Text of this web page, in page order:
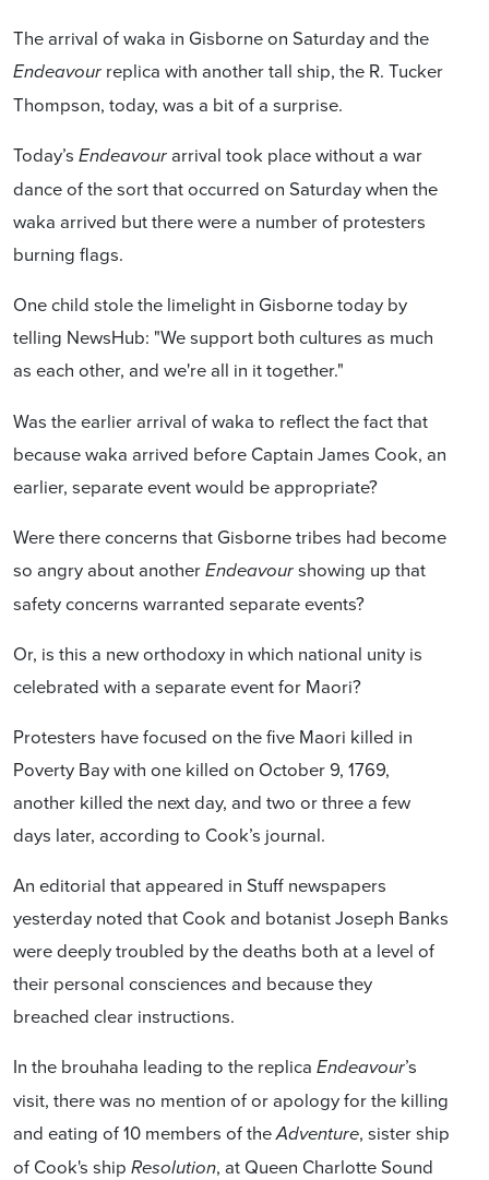
The arrival of waka in Gisborne on Saturday and the
Endeavour replica with another tall ship, the R. Tucker
Thompson, today, was a bit of a surprise.
Today’s Endeavour arrival took place without a war
dance of the sort that occurred on Saturday when the
waka arrived but there were a number of protesters
burning flags.
One child stole the limelight in Gisborne today by
telling NewsHub: "We support both cultures as much
as each other, and we're all in it together."
Was the earlier arrival of waka to reflect the fact that
because waka arrived before Captain James Cook, an
earlier, separate event would be appropriate?
Were there concerns that Gisborne tribes had become
so angry about another Endeavour showing up that
safety concerns warranted separate events?
Or, is this a new orthodoxy in which national unity is
celebrated with a separate event for Maori?
Protesters have focused on the five Maori killed in
Poverty Bay with one killed on October 9, 1769,
another killed the next day, and two or three a few
days later, according to Cook’s journal.
An editorial that appeared in Stuff newspapers
yesterday noted that Cook and botanist Joseph Banks
were deeply troubled by the deaths both at a level of
their personal consciences and because they
breached clear instructions.
In the brouhaha leading to the replica Endeavour’s
visit, there was no mention of or apology for the killing
and eating of 10 members of theAdventure, sister ship
of Cook's ship Resolution, at Queen Charlotte Sound